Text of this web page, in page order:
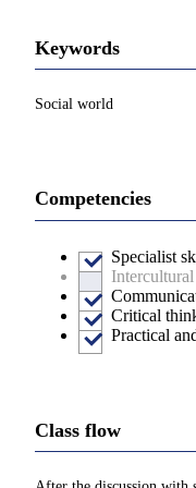
Keywords
Social world
Competencies
Specialist
Critical
Practical
Class flow